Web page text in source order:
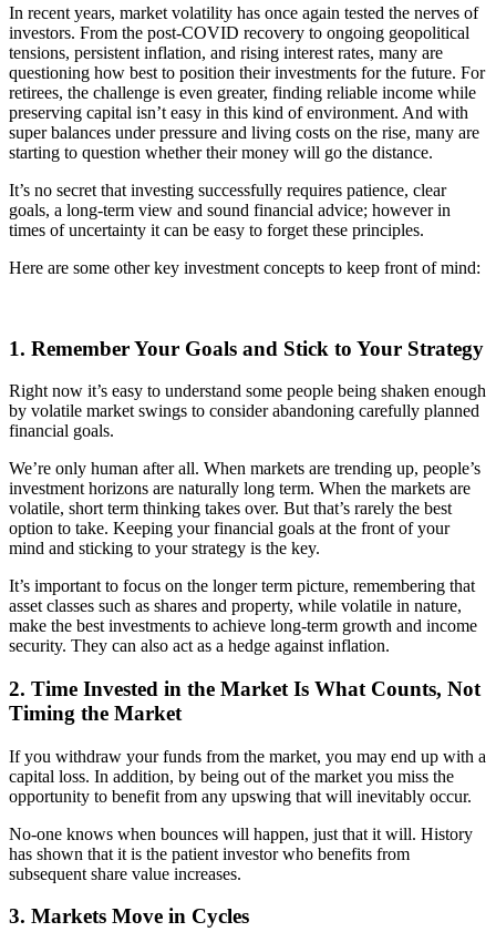
In recent years, market volatility has once again tested the nerves of
investors. From the post-COVID recovery to ongoing geopolitical
tensions, persistent inflation, and rising interest rates, many are
questioning how best to position their investments for the future. For
retirees, the challenge is even greater, finding reliable income while
preserving capital isn’t easy in this kind of environment. And with
super balances under pressure and living costs on the rise, many are
starting to question whether their money will go the distance.
It’s no secret that investing successfully requires patience, clear
goals, a long-term view and sound financial advice; however in
times of uncertainty it can be easy to forget these principles.
Here are some other key investment concepts to keep front of mind:
1. Remember Your Goals and Stick to Your Strategy
Right now it’s easy to understand some people being shaken enough
by volatile market swings to consider abandoning carefully planned
financial goals.
We’re only human after all. When markets are trending up, people’s
investment horizons are naturally long term. When the markets are
volatile, short term thinking takes over. But that’s rarely the best
option to take. Keeping your financial goals at the front of your
mind and sticking to your strategy is the key.
It’s important to focus on the longer term picture, remembering that
asset classes such as shares and property, while volatile in nature,
make the best investments to achieve long-term growth and income
security. They can also act as a hedge against inflation.
2. Time Invested in the Market Is What Counts, Not
Timing the Market
If you withdraw your funds from the market, you may end up with a
capital loss. In addition, by being out of the market you miss the
opportunity to benefit from any upswing that will inevitably occur.
No-one knows when bounces will happen, just that it will. History
has shown that it is the patient investor who benefits from
subsequent share value increases.
3. Markets Move in Cycles